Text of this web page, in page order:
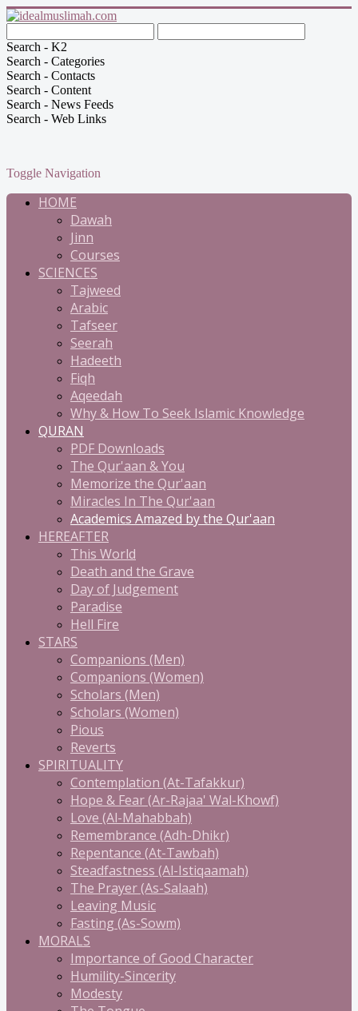
Search - K2
Search - Categories
Search - Contacts
Search - Content
Search - News Feeds
Search - Web Links
Toggle Navigation
HOME
Dawah
Jinn
Courses
SCIENCES
Tajweed
Arabic
Tafseer
Seerah
Hadeeth
Fiqh
Aqeedah
Why & How To Seek Islamic Knowledge
QURAN
PDF Downloads
The Qur'aan & You
Memorize the Qur'aan
Miracles In The Qur'aan
Academics Amazed by the Qur'aan
HEREAFTER
This World
Death and the Grave
Day of Judgement
Paradise
Hell Fire
STARS
Companions (Men)
Companions (Women)
Scholars (Men)
Scholars (Women)
Pious
Reverts
SPIRITUALITY
Contemplation (At-Tafakkur)
Hope & Fear (Ar-Rajaa' Wal-Khowf)
Love (Al-Mahabbah)
Remembrance (Adh-Dhikr)
Repentance (At-Tawbah)
Steadfastness (Al-Istiqaamah)
The Prayer (As-Salaah)
Leaving Music
Fasting (As-Sowm)
MORALS
Importance of Good Character
Humility-Sincerity
Modesty